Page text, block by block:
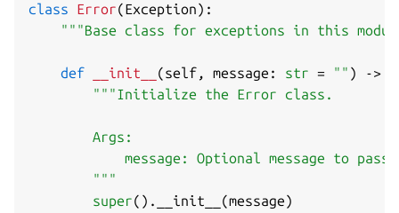
class Error(Exception) :
"""Base class for exceptions in this
def __init__ (self , message : str = "" ) ->
"""Initialize the Error class.
        Args:
message: Optional message to pass
        """
super( ) . __init__ (message)